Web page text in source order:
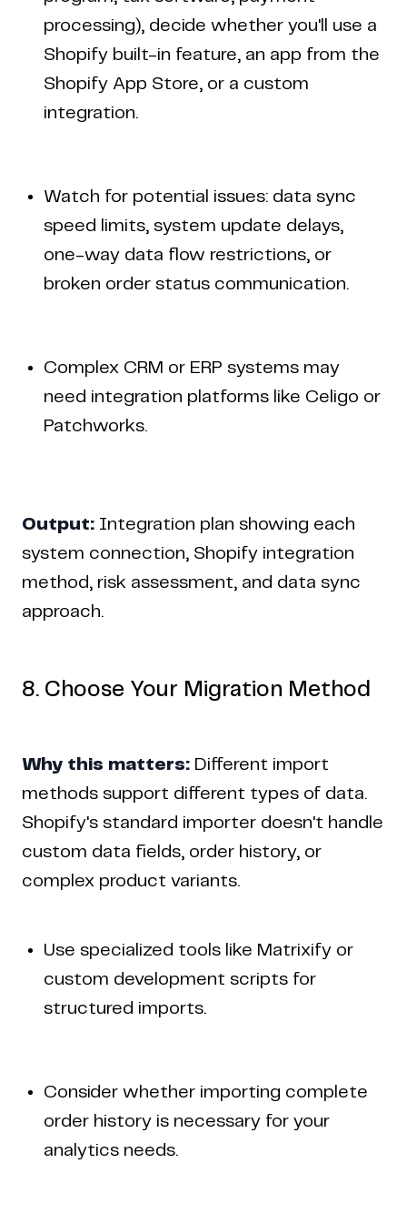
processing), decide whether you'll use a
Shopify built-in feature, an app from the
Shopify App Store, or a custom
integration.
Watch for potential issues: data sync
speed limits, system update delays,
one-way data flow restrictions, or
broken order status communication.
Complex CRM or ERP systems may
need integration platforms like Celigo or
Patchworks.
Output: Integration plan showing each
system connection, Shopify integration
method, risk assessment, and data sync
approach.
8. Choose Your Migration Method
Why this matters: Different import
methods support different types of data.
Shopify's standard importer doesn't handle
custom data fields, order history, or
complex product variants.
Use specialized tools like Matrixify or
custom development scripts for
structured imports.
Consider whether importing complete
order history is necessary for your
analytics needs.